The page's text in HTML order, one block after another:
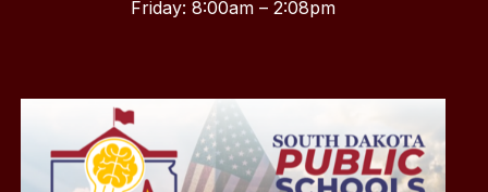
Friday: 8:00am – 2:08pm